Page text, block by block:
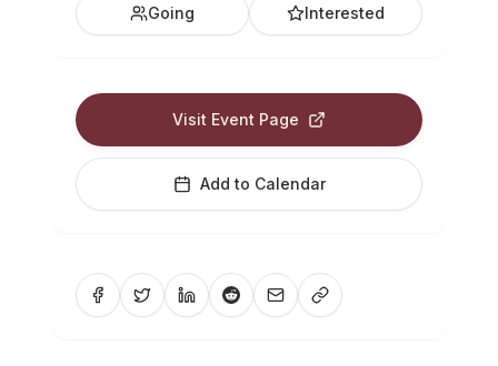
Going Interested
Visit Event Page
Add to Calendar